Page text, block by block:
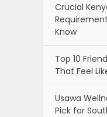
Crucial
Know
Top 10
That Feel
Usawa
Pick for